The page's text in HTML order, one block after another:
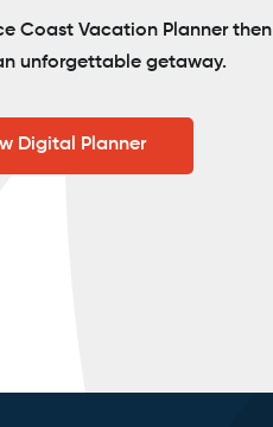
Coast Vacation Planner then
unforgettable getaway.
Digital Planner